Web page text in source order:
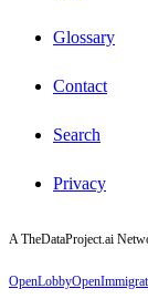
Glossary
Contact
Search
Privacy
A TheDataProject.ai
OpenLobby